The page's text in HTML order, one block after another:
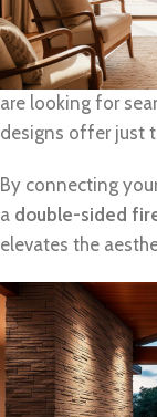
A double-sided
feature. It’s a
between indoor
are looking for
designs offer just
By connecting
a double-sided
elevates the